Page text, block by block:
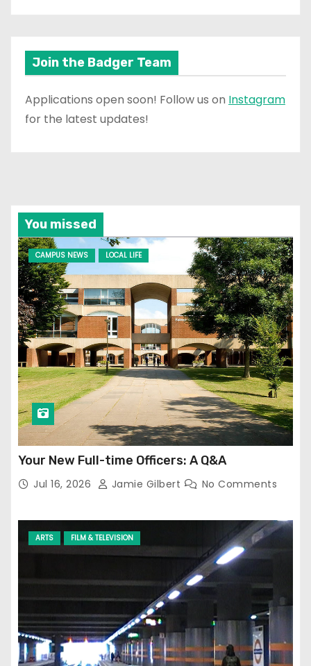
Join the Badger Team
Applications open soon! Follow us on Instagram
for the latest updates!
You missed
CAMPUS NEWS LOCAL LIFE
Your New Full-time Officers: A Q&A
Jul 16, 2026 Jamie Gilbert No Comments
ARTS FILM & TELEVISION